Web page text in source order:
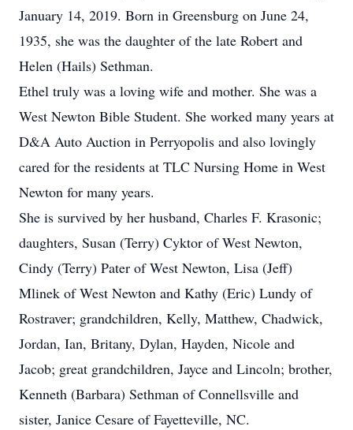
January 14, 2019. Born in Greensburg on June 24,
1935, she was the daughter of the late Robert and
Helen (Hails) Sethman.
Ethel truly was a loving wife and mother. She was a
West Newton Bible Student. She worked many years at
D&A Auto Auction in Perryopolis and also lovingly
cared for the residents at TLC Nursing Home in West
Newton for many years.
She is survived by her husband, Charles F. Krasonic;
daughters, Susan (Terry) Cyktor of West Newton,
Cindy (Terry) Pater of West Newton, Lisa (Jeff)
Mlinek of West Newton and Kathy (Eric) Lundy of
Rostraver; grandchildren, Kelly, Matthew, Chadwick,
Jordan, Ian, Britany, Dylan, Hayden, Nicole and
Jacob; great grandchildren, Jayce and Lincoln; brother,
Kenneth (Barbara) Sethman of Connellsville and
sister, Janice Cesare of Fayetteville, NC.